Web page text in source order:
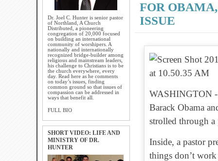
Dr. Joel C. Hunter is senior pastor
of Northland, A Church
Distributed, a pioneering
congregation of 20,000 focused
on building an international
community of worshipers. A
nationally and internationally
recognized bridge-builder among
religious and mainstream leaders,
his challenge to Christians is to be
the church everywhere, every
day. Read here as he comments
on today’s issues, finding
common ground so that issues of
compassion can be addressed in
ways that benefit all.
FULL BIO
SHORT VIDEO: LIFE AND
MINISTRY OF DR.
HUNTER
FOR
ISSUE
WASHINGTON -
Barack Obama
strolled through a
Inside, a pastor
things don’t work